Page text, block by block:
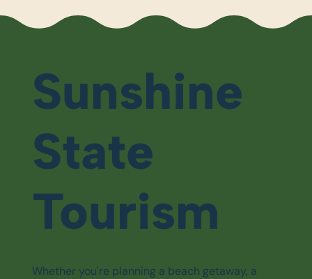
Sunshine
State
Tourism
Whether you're planning a beach getaway, a